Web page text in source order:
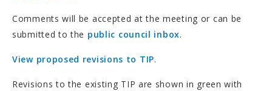
Comments will be accepted at the meeting or can be
submitted to the public council inbox.
View proposed revisions to TIP.
Revisions to the existing TIP are shown in green with